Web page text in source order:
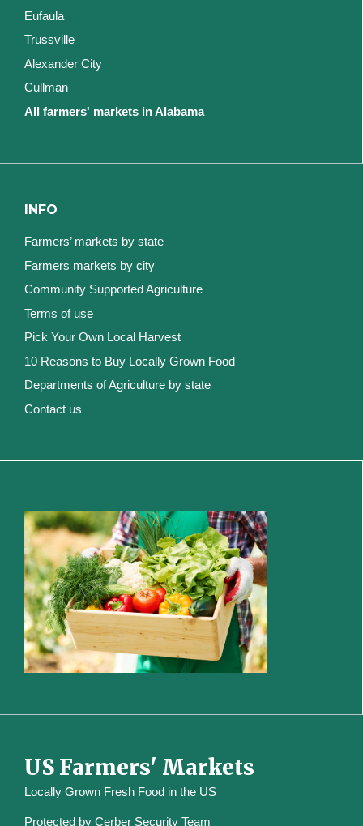
Eufaula
Trussville
Alexander City
Cullman
All farmers' markets in Alabama
INFO
Farmers’ markets by state
Farmers markets by city
Community Supported Agriculture
Terms of use
Pick Your Own Local Harvest
10 Reasons to Buy Locally Grown Food
Departments of Agriculture by state
Contact us
US Farmers' Markets
Locally Grown Fresh Food in the US
Protected by Cerber Security Team